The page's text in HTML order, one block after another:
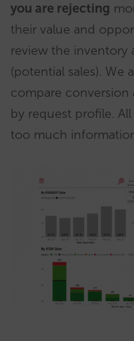
you are rejecting
their value and
review the inventory
(potential sales). We
compare conversion
by request profile.
too much